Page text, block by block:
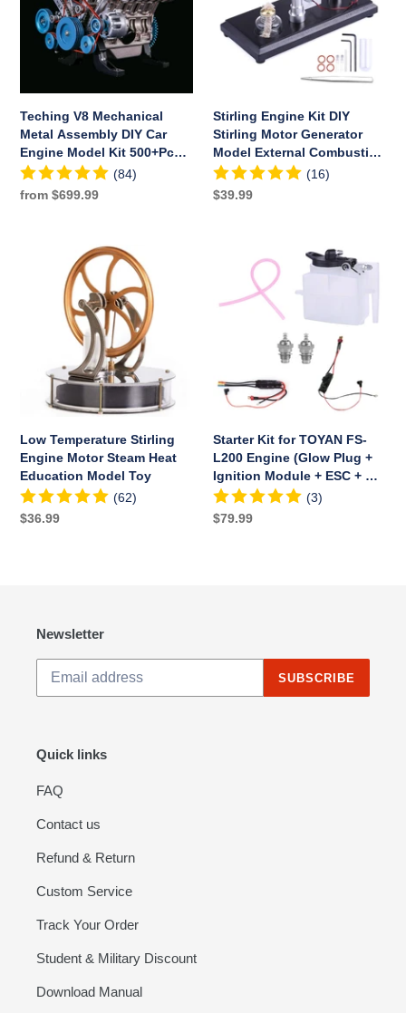
Assembly
DIY
Kit
500+Pcs
Educational
Experiment
Toy
Teching V8 Mechanical
Metal Assembly DIY Car
Engine Model Kit 500+Pcs
Educational Experiment
Toy
(84)
Regular
from $699.99
Stirling
Motor
Generator
Combustion
Engine
Educational
Toy
Stirling Engine Kit DIY
Stirling Motor Generator
Model External Combustion
Engine Educational Toy
(16)
Regular
$39.99
Temperature
Heat
Education
Model
Toy
Low Temperature Stirling
Engine Motor Steam Heat
Education Model Toy
(62)
Regular
$36.99
(Glow
Plug
+
Ignition
Module
+
ESC
Starter Kit for TOYAN FS-
L200 Engine (Glow Plug +
Ignition Module + ESC + Oil
Tank + Tubing) (3)
Regular
$79.99
Newsletter
SUBSCRIBE
Quick links
FAQ
Contact us
Refund & Return
Custom Service
Track Your Order
Student & Military Discount
Download Manual